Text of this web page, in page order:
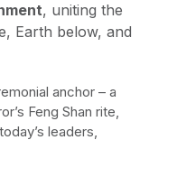
, uniting the
Earth below, and
anchor – a
Feng Shan rite,
leaders,